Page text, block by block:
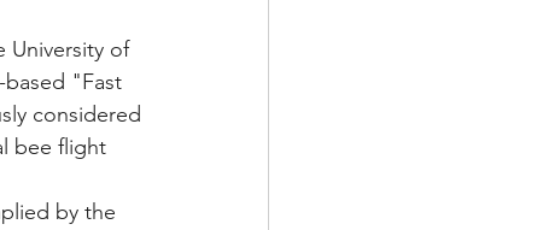
University of
"Fast
considered
bee flight
by the